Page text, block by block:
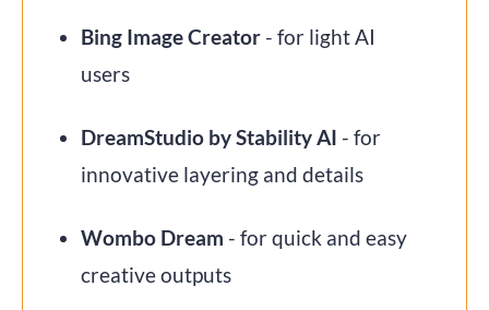
Bing Image Creator - for light AI
users
DreamStudio by Stability AI - for
innovative layering and details
Wombo Dream - for quick and easy
creative outputs